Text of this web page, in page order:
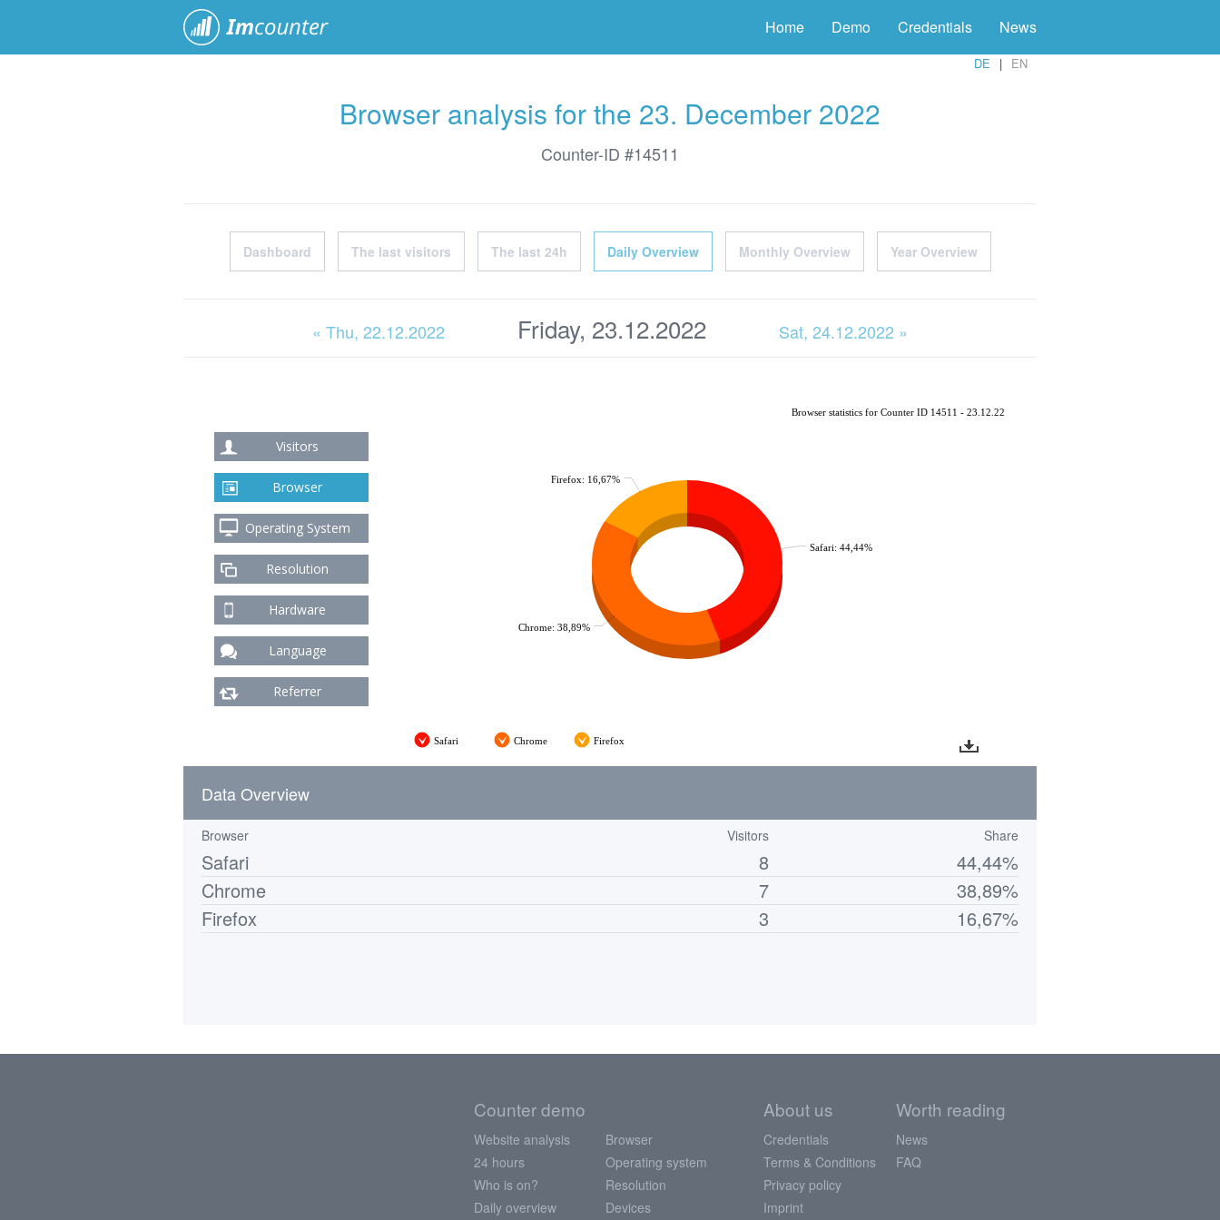
Home Demo Credentials News
DE EN
Browser analysis for the 23. December 2022
Counter-ID #14511
Dashboard The last visitors The last 24h Daily Overview Monthly Overview Year Overview
« Thu, 22.12.2022 Friday, 23.12.2022 Sat, 24.12.2022 »
Visitors
Browser
Operating System
Resolution
Hardware
Language
Referrer
Firefox: 16,67%
Safari: 44,44%
Chrome: 38,89%
Browser statistics for Counter ID 14511 - 23.12.22
Safari Chrome Firefox
Data Overview
Browser Visitors Share
Safari 8
44,44%
Chrome
7
38,89%
Firefox
3 16,67%
Counter demo
Website analysis
24 hours
Who is on?
Daily overview
Browser
Operating system
Resolution
Devices
About us
Credentials
Terms & Conditions
Privacy policy
Imprint
Worth reading
News
FAQ